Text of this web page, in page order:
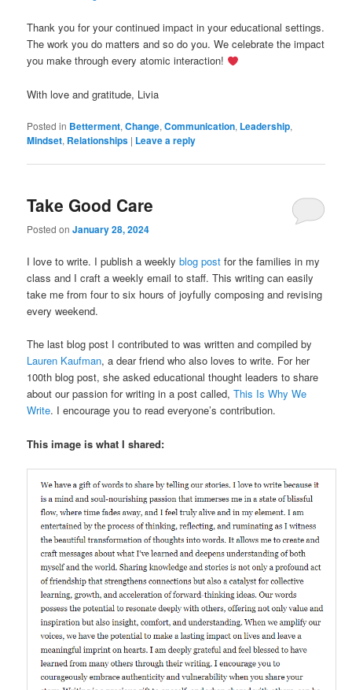
Thank you for your continued impact in your educational settings.
The work you do matters and so do you. We celebrate the impact
you make through every atomic interaction!
With love and gratitude, Livia
Posted in Betterment,Change,Communication, Leadership,
Mindset, Relationships | Leave a reply
Take Good Care
Posted onJanuary 28, 2024
I love to write. I publish a weeklyblog post for the families in my
class and I craft a weekly email to staff. This writing can easily
take me from four to six hours of joyfully composing and revising
every weekend.
The last blog post I contributed to was written and compiled by
Lauren Kaufman, a dear friend who also loves to write. For her
100th blog post, she asked educational thought leaders to share
about our passion for writing in a post called,This Is Why We
Write. I encourage you to read everyone’s contribution.
This image is what I shared: